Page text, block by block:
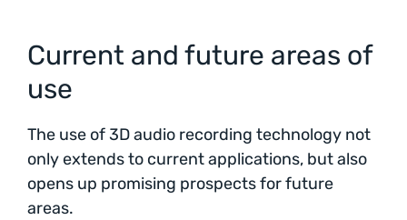
Current and future areas of
use
The use of 3D audio recording technology not
only extends to current applications, but also
opens up promising prospects for future
areas.